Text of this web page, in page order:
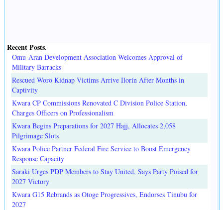
Recent Posts.
Omu-Aran Development Association Welcomes Approval of
Military Barracks
Rescued Woro Kidnap Victims Arrive Ilorin After Months in
Captivity
Kwara CP Commissions Renovated C Division Police Station,
Charges Officers on Professionalism
Kwara Begins Preparations for 2027 Hajj, Allocates 2,058
Pilgrimage Slots
Kwara Police Partner Federal Fire Service to Boost Emergency
Response Capacity
Saraki Urges PDP Members to Stay United, Says Party Poised for
2027 Victory
Kwara G15 Rebrands as Otoge Progressives, Endorses Tinubu for
2027